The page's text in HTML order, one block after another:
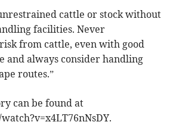
cattle or stock without
facilities. Never
from cattle, even with good
and always consider handling
routes.”
can be found at